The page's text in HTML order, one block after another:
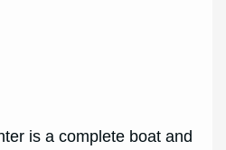
is a complete boat and